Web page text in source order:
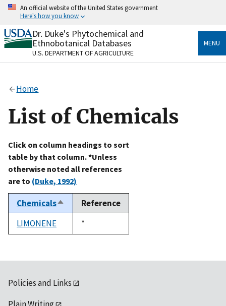
Skip
content
An official website of the United States government
Here's how you know
Official websites use .gov
A.govwebsite belongs to an official government
organization in the United States.
Alock
to the .gov website. Share sensitive information only
on official, secure websites.
Dr. Duke's Phytochemical and
Ethnobotanical Databases
U.S. DEPARTMENT OF AGRICULTURE
MENU
Home
List of Chemicals
Click on column headings to sort
table by that column. *Unless
otherwise noted all references
are to (Duke, 1992)
ChemicalsSort
descending
Reference
LIMONENE
Duke,
1992
*
Policies and Links